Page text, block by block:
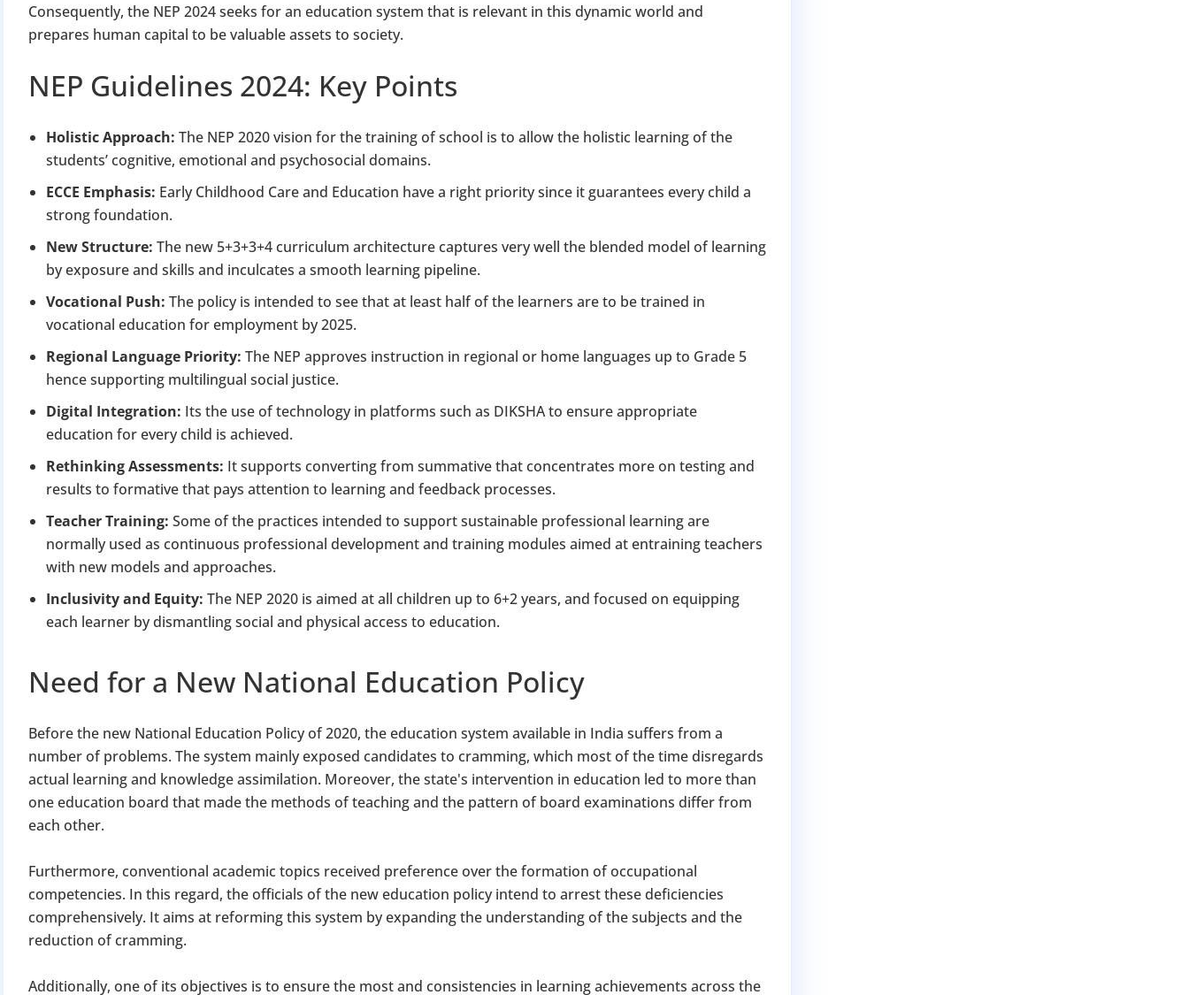
UPDATE YOUR MCA COMPLIANCE TODAY →
Consequently, the NEP 2024 seeks for an education system that is relevant in this dynamic world and
prepares human capital to be valuable assets to society.
NEP Guidelines 2024: Key Points
Holistic Approach: The NEP 2020 vision for the training of school is to allow the holistic learning of the
students’ cognitive, emotional and psychosocial domains.
ECCE Emphasis: Early Childhood Care and Education have a right priority since it guarantees every child a
strong foundation.
New Structure: The new 5+3+3+4 curriculum architecture captures very well the blended model of learning
by exposure and skills and inculcates a smooth learning pipeline.
Vocational Push: The policy is intended to see that at least half of the learners are to be trained in
vocational education for employment by 2025.
Regional Language Priority: The NEP approves instruction in regional or home languages up to Grade 5
hence supporting multilingual social justice.
Digital Integration: Its the use of technology in platforms such as DIKSHA to ensure appropriate
education for every child is achieved.
Rethinking Assessments: It supports converting from summative that concentrates more on testing and
results to formative that pays attention to learning and feedback processes.
Teacher Training: Some of the practices intended to support sustainable professional learning are
normally used as continuous professional development and training modules aimed at entraining teachers
with new models and approaches.
Inclusivity and Equity: The NEP 2020 is aimed at all children up to 6+2 years, and focused on equipping
each learner by dismantling social and physical access to education.
Need for a New National Education Policy
Before the new National Education Policy of 2020, the education system available in India suffers from a
number of problems. The system mainly exposed candidates to cramming, which most of the time disregards
actual learning and knowledge assimilation. Moreover, the state's intervention in education led to more than
one education board that made the methods of teaching and the pattern of board examinations differ from
each other.
Furthermore, conventional academic topics received preference over the formation of occupational
competencies. In this regard, the officials of the new education policy intend to arrest these deficiencies
comprehensively. It aims at reforming this system by expanding the understanding of the subjects and the
reduction of cramming.
Additionally, one of its objectives is to ensure the most and consistencies in learning achievements across the